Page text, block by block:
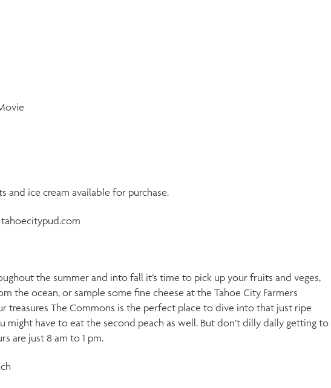
and ice cream available for purchase.
the summer and into fall it’s time to pick up your fruits and veges,
the ocean, or sample some fine cheese at the Tahoe City Farmers
treasures The Commons is the perfect place to dive into that just ripe
might have to eat the second peach as well. But don’t dilly dally getting to
are just 8 am to 1 pm.